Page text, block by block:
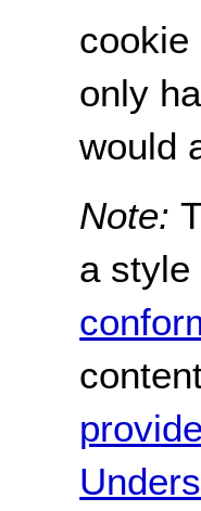
cookie
only
would
Note:
a style